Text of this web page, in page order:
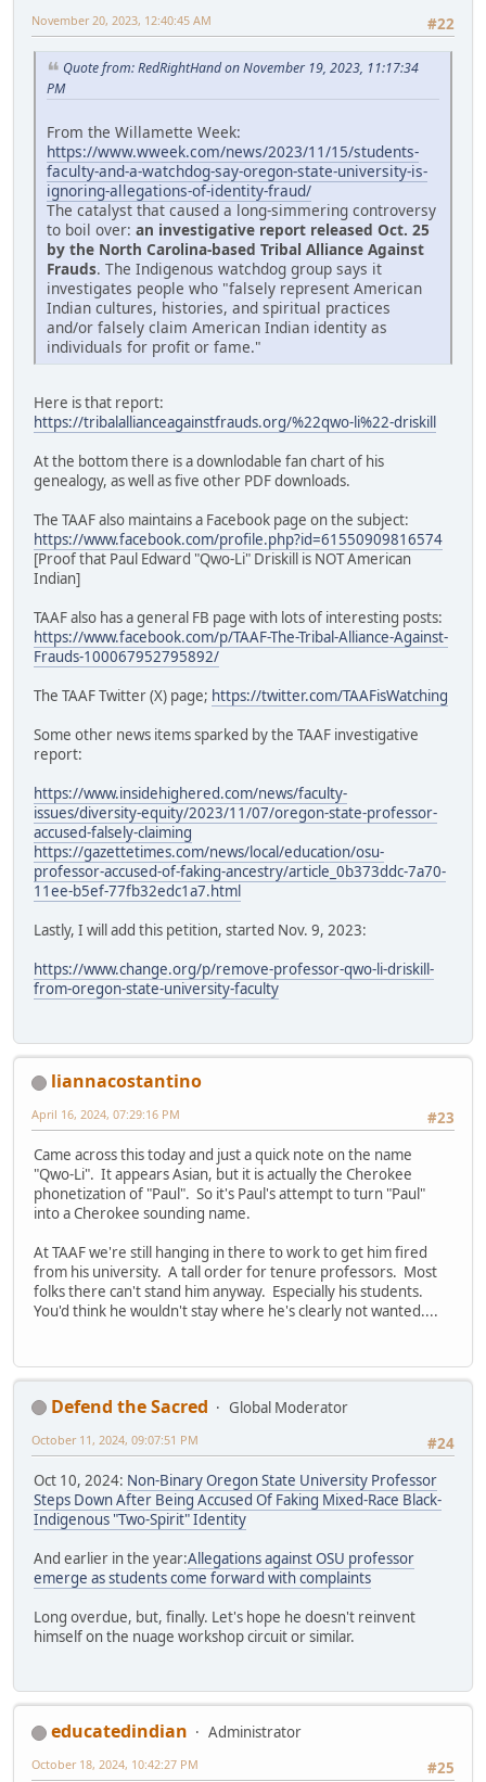
#22
November 20, 2023, 12:40:45 AM
Quote from: RedRightHand on November 19, 2023, 11:17:34
PM
From the Willamette Week:
https://www.wweek.com/news/2023/11/15/students-
faculty-and-a-watchdog-say-oregon-state-university-is-
ignoring-allegations-of-identity-fraud/
The catalyst that caused a long-simmering controversy
to boil over: an investigative report released Oct. 25
by the North Carolina-based Tribal Alliance Against
Frauds. The Indigenous watchdog group says it
investigates people who "falsely represent American
Indian cultures, histories, and spiritual practices
and/or falsely claim American Indian identity as
individuals for profit or fame."
Here is that report:
https://tribalallianceagainstfrauds.org/%22qwo-li%22-driskill
At the bottom there is a downlodable fan chart of his
genealogy, as well as five other PDF downloads.
The TAAF also maintains a Facebook page on the subject:
https://www.facebook.com/profile.php?id=61550909816574
[Proof that Paul Edward "Qwo-Li" Driskill is NOT American
Indian]
TAAF also has a general FB page with lots of interesting posts:
https://www.facebook.com/p/TAAF-The-Tribal-Alliance-Against-
Frauds-100067952795892/
The TAAF Twitter (X) page; https://twitter.com/TAAFisWatching
Some other news items sparked by the TAAF investigative
report:
https://www.insidehighered.com/news/faculty-
issues/diversity-equity/2023/11/07/oregon-state-professor-
accused-falsely-claiming
https://gazettetimes.com/news/local/education/osu-
professor-accused-of-faking-ancestry/article_0b373ddc-7a70-
11ee-b5ef-77fb32edc1a7.html
Lastly, I will add this petition, started Nov. 9, 2023:
https://www.change.org/p/remove-professor-qwo-li-driskill-
from-oregon-state-university-faculty
liannacostantino
#23
April 16, 2024, 07:29:16 PM
Came across this today and just a quick note on the name
"Qwo-Li". It appears Asian, but it is actually the Cherokee
phonetization of "Paul". So it's Paul's attempt to turn "Paul"
into a Cherokee sounding name.
At TAAF we're still hanging in there to work to get him fired
from his university. A tall order for tenure professors. Most
folks there can't stand him anyway. Especially his students.
You'd think he wouldn't stay where he's clearly not wanted....
Defend the Sacred
Global Moderator
#24
October 11, 2024, 09:07:51 PM
Oct 10, 2024: Non-Binary Oregon State University Professor
Steps Down After Being Accused Of Faking Mixed-Race Black-
Indigenous "Two-Spirit" Identity
And earlier in the year:Allegations against OSU professor
emerge as students come forward with complaints
Long overdue, but, finally. Let's hope he doesn't reinvent
himself on the nuage workshop circuit or similar.
educatedindian
Administrator
#25
October 18, 2024, 10:42:27 PM